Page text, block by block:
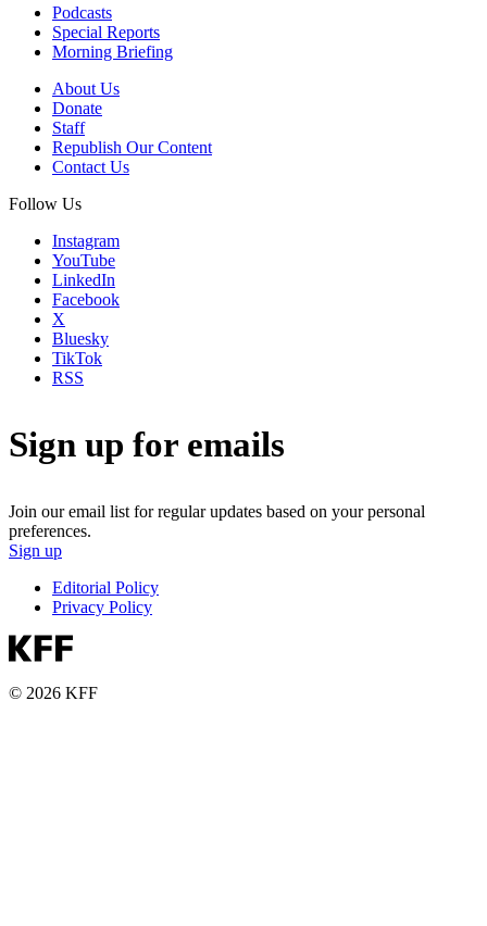
Podcasts
Special Reports
Morning Briefing
About Us
Donate
Staff
Republish Our Content
Contact Us
Follow Us
Instagram
YouTube
LinkedIn
Facebook
X
Bluesky
TikTok
RSS
Sign up for emails
Join our email list for regular updates based on your personal
preferences.
Sign up
Editorial Policy
Privacy Policy
© 2026 KFF